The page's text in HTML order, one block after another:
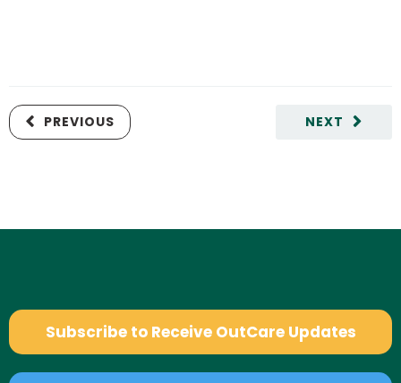
NEXT
PREVIOUS
Subscribe to Receive OutCare Updates